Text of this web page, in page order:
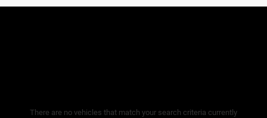
There are no vehicles that match your search criteria currently